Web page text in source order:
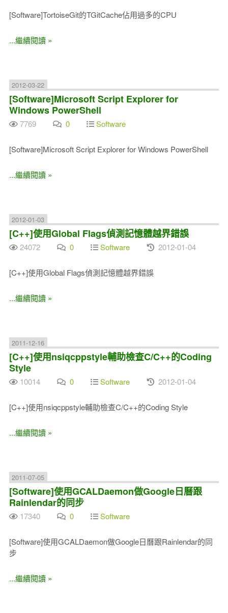
[Software]TortoiseGit的TGitCache佔用過多的CPU
...繼續閱讀 »
2012-03-22
[Software]Microsoft Script Explorer for
Windows PowerShell
7769 0 Software
[Software]Microsoft Script Explorer for Windows PowerShell
...繼續閱讀 »
2012-01-03
[C++]使用Global Flags偵測記憶體越界錯誤
24072 0 Software 2012-01-04
[C++]使用Global Flags偵測記憶體越界錯誤
...繼續閱讀 »
2011-12-16
[C++]使用nsiqcppstyle輔助檢查C/C++的Coding
Style
10014 0 Software 2012-01-04
[C++]使用nsiqcppstyle輔助檢查C/C++的Coding Style
...繼續閱讀 »
2011-07-05
[Software]使用GCALDaemon做Google日曆跟
Rainlendar的同步
17340 0 Software
[Software]使用GCALDaemon做Google日曆跟Rainlendar的同
步
...繼續閱讀 »